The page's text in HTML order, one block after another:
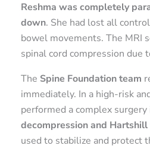
Reshma was completely
down. She had lost all
bowel movements. The MRI
spinal cord compression due
The Spine Foundation team
immediately. In a high-risk
performed a complex
decompression and
used to stabilize and protect